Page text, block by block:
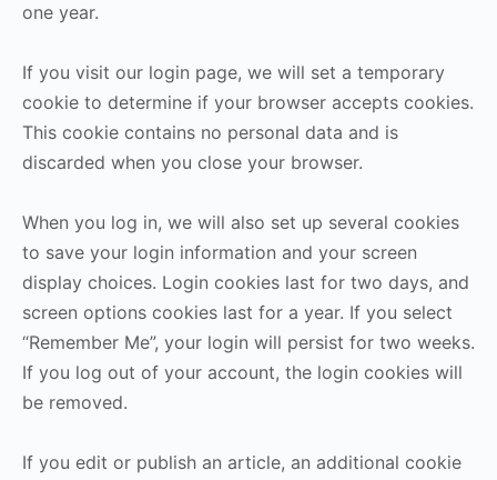
one year.
If you visit our login page, we will set a temporary
cookie to determine if your browser accepts cookies.
This cookie contains no personal data and is
discarded when you close your browser.
When you log in, we will also set up several cookies
to save your login information and your screen
display choices. Login cookies last for two days, and
screen options cookies last for a year. If you select
“Remember Me”, your login will persist for two weeks.
If you log out of your account, the login cookies will
be removed.
If you edit or publish an article, an additional cookie